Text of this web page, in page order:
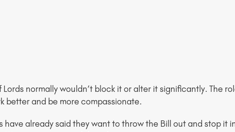
normally wouldn’t block it or alter it significantly. The
better and be more compassionate.
have already said they want to throw the Bill out and stop it